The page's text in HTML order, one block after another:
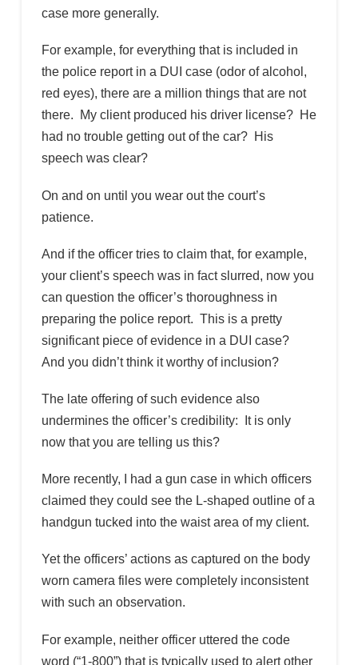
case more generally.
For example, for everything that is included in
the police report in a DUI case (odor of alcohol,
red eyes), there are a million things that are not
there. My client produced his driver license? He
had no trouble getting out of the car? His
speech was clear?
On and on until you wear out the court’s
patience.
And if the officer tries to claim that, for example,
your client’s speech was in fact slurred, now you
can question the officer’s thoroughness in
preparing the police report. This is a pretty
significant piece of evidence in a DUI case?
And you didn’t think it worthy of inclusion?
The late offering of such evidence also
undermines the officer’s credibility: It is only
now that you are telling us this?
More recently, I had a gun case in which officers
claimed they could see the L-shaped outline of a
handgun tucked into the waist area of my client.
Yet the officers’ actions as captured on the body
worn camera files were completely inconsistent
with such an observation.
For example, neither officer uttered the code
word (“1-800”) that is typically used to alert other